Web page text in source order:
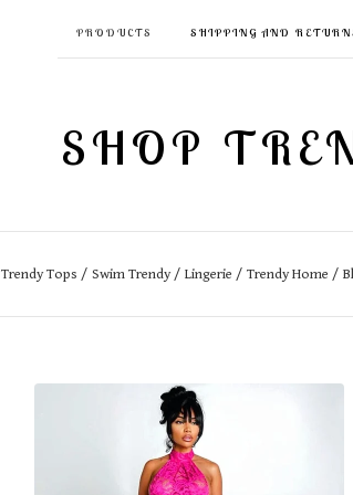
PRODUCTS SHIPPING AND
SHOP
Trendy Tops Swim Trendy Lingerie Trendy Home